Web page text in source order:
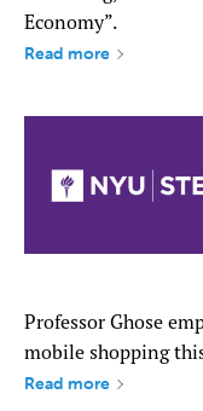
Economy”.
Read more
Professor Ghose
mobile shopping
Read more